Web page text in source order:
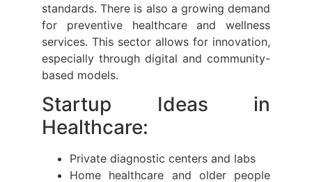
standards. There is also a growing demand
for preventive healthcare and wellness
services. This sector allows for innovation,
especially through digital and community-
based models.
Startup Ideas in
Healthcare:
Private diagnostic centers and labs
Home healthcare and older people